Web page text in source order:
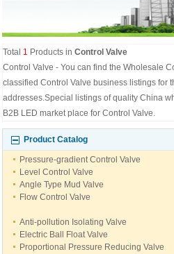
Total 1 Products in Control Valve
Control Valve - You can find the Wholesale
classified Control Valve business listings for
addresses.Special listings of quality China
B2B LED market place for Control Valve.
Product Catalog
Pressure-gradient Control Valve
Level Control Valve
Angle Type Mud Valve
Flow Control Valve
Anti-pollution Isolating Valve
Electric Ball Float Valve
Proportional Pressure Reducing Valve